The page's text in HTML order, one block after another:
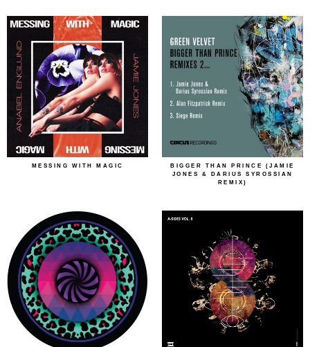
MESSING WITH MAGIC
BIGGER THAN PRINCE (JAMIE
JONES & DARIUS SYROSSIAN
REMIX)